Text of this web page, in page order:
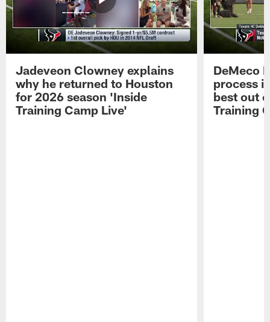
Jadeveon Clowney explains
why he returned to Houston
for 2026 season 'Inside
Training Camp Live'
DeMeco
process
best out
Training